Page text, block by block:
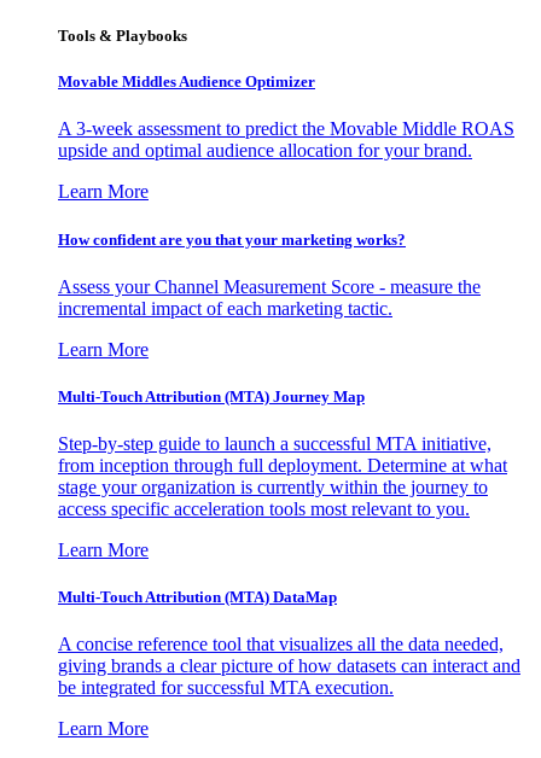
Tools & Playbooks
Movable Middles Audience Optimizer
A 3-week assessment to predict the Movable Middle ROAS
upside and optimal audience allocation for your brand.
Learn More
How confident are you that your marketing works?
Assess your Channel Measurement Score - measure the
incremental impact of each marketing tactic.
Learn More
Multi-Touch Attribution (MTA) Journey Map
Step-by-step guide to launch a successful MTA initiative,
from inception through full deployment. Determine at what
stage your organization is currently within the journey to
access specific acceleration tools most relevant to you.
Learn More
Multi-Touch Attribution (MTA) DataMap
A concise reference tool that visualizes all the data needed,
giving brands a clear picture of how datasets can interact and
be integrated for successful MTA execution.
Learn More